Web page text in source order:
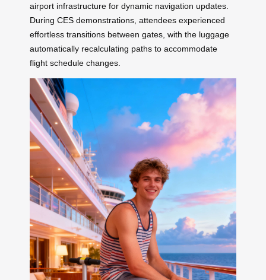
airport infrastructure for dynamic navigation updates.
During CES demonstrations, attendees experienced
effortless transitions between gates, with the luggage
automatically recalculating paths to accommodate
flight schedule changes.